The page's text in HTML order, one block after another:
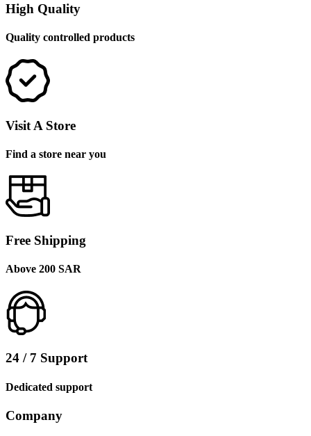
High Quality
Quality controlled products
Visit A Store
Find a store near you
Free Shipping
Above 200 SAR
24 / 7 Support
Dedicated support
Company